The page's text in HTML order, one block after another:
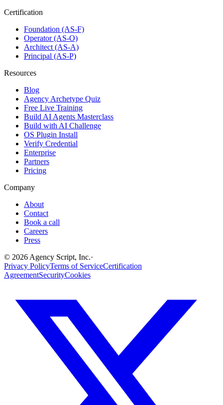
Certification
Foundation (AS-F)
Operator (AS-O)
Architect (AS-A)
Principal (AS-P)
Resources
Blog
Agency Archetype Quiz
Free Live Training
Build AI Agents Masterclass
Build with AI Challenge
OS Plugin Install
Verify Credential
Enterprise
Partners
Pricing
Company
About
Contact
Book a call
Careers
Press
© 2026 Agency Script, Inc.·
Privacy PolicyTerms of ServiceCertification
AgreementSecurityCookies